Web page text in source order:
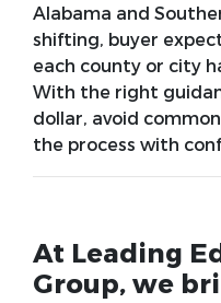
Alabama and
shifting, buyer
each county or city
With the right
dollar, avoid
the process with
At Leading
Group, we